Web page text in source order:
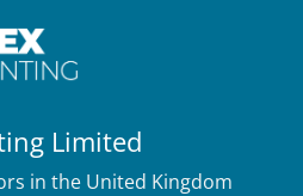
Limited
in the United Kingdom